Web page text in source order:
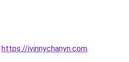
https://ivinnychanyn.com.